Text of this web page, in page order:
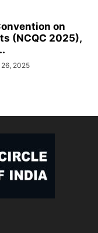
on
(NCQC 2025),
2025